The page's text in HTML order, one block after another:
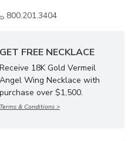
800.201.3404
GET FREE NECKLACE
Receive 18K Gold Vermeil
Angel Wing Necklace with
purchase over $1,500.
Terms & Conditions >